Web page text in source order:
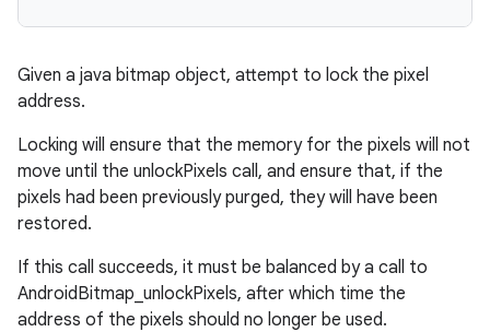
Given a java bitmap object, attempt to lock the pixel
address.
Locking will ensure that the memory for the pixels will not
move until the unlockPixels call, and ensure that, if the
pixels had been previously purged, they will have been
restored.
If this call succeeds, it must be balanced by a call to
AndroidBitmap_unlockPixels, after which time the
address of the pixels should no longer be used.